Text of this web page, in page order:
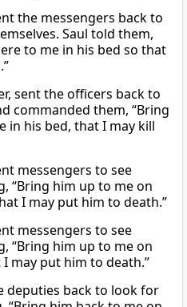
the messengers back to
Saul told them,
to me in his bed so that
sent the officers back to
commanded them, “Bring
in his bed, that I may kill
messengers to see
“Bring him up to me on
I may put him to death.”
messengers to see
“Bring him up to me on
may put him to death.”
deputies back to look for